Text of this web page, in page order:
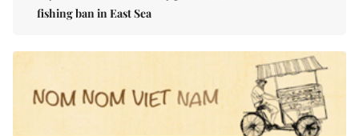
fishing ban in East Sea